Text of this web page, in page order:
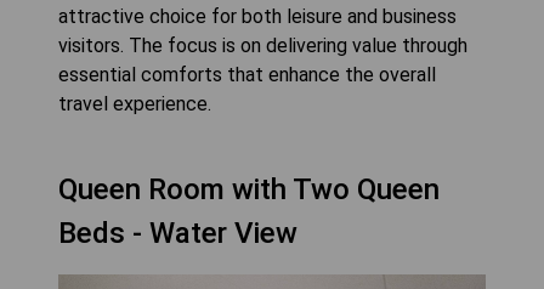
attractive choice for both leisure and business
visitors. The focus is on delivering value through
essential comforts that enhance the overall
travel experience.
Queen Room with Two Queen
Beds - Water View